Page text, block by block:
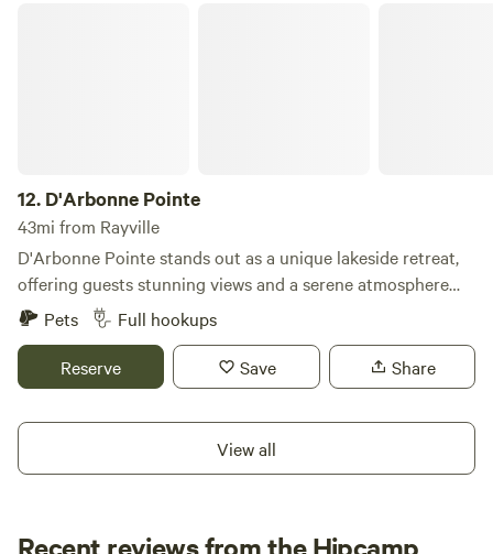
12. D'Arbonne Pointe
43mi from Rayville
D'Arbonne Pointe stands out as a unique lakeside retreat,
offering guests stunning views and a serene atmosphere
along the picturesque Lake D'Arbonne. Our lakefront
cabins are designed to provide the comforts of home,
featuring fully equipped kitchens, washers, dryers, flat-
screen TVs, and more. For RV travelers, we offer spacious
comfortable stay for everyone. Guests can immerse
themselves in the natural beauty of the area by heading
while enjoying breathtaking sunrises and sunsets.
Pets
Full hookups
Reserve
Save Share
View all
Recent reviews from the Hipcamp